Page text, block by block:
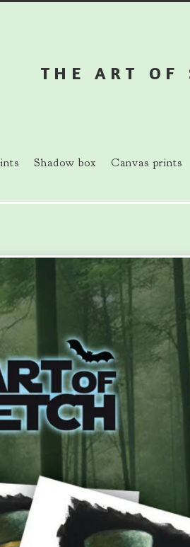
THE ART OF
Shadow box Canvas prints
prev